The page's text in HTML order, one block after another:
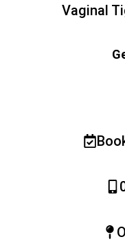
Vaginal